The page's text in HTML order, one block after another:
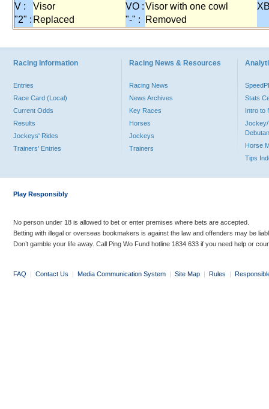
V : Visor VO :Visor with one cowl
"2" : Replaced "-" : Removed
Racing Information
Entries
Race Card (Local)
Current Odds
Results
Jockeys' Rides
Trainers' Entries
Racing News & Resources
Racing News
News Archives
Key Races
Horses
Jockeys
Trainers
Stats
Intro to
Jockey/
Horse
Tips
Play Responsibly
No person under 18 is allowed to bet or enter premises where bets are accepted.
Betting with illegal or overseas bookmakers is against the law and offenders may be
Don’t gamble your life away. Call Ping Wo Fund hotline 1834 633 if you need help or
FAQ | Contact Us | Media Communication System | Site Map | Rules |